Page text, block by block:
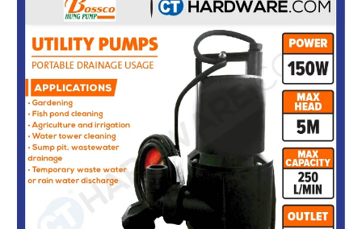
Skip to product information